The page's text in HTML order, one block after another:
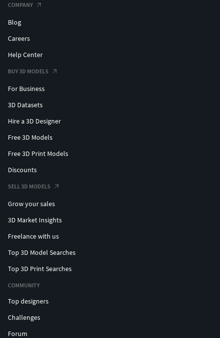
COMPANY
Blog
Careers
Help Center
BUY 3D MODELS
For Business
3D Datasets
Hire a 3D Designer
Free 3D Models
Free 3D Print Models
Discounts
SELL 3D MODELS
Grow your sales
3D Market Insights
Freelance with us
Top 3D Model Searches
Top 3D Print Searches
COMMUNITY
Top designers
Challenges
Forum